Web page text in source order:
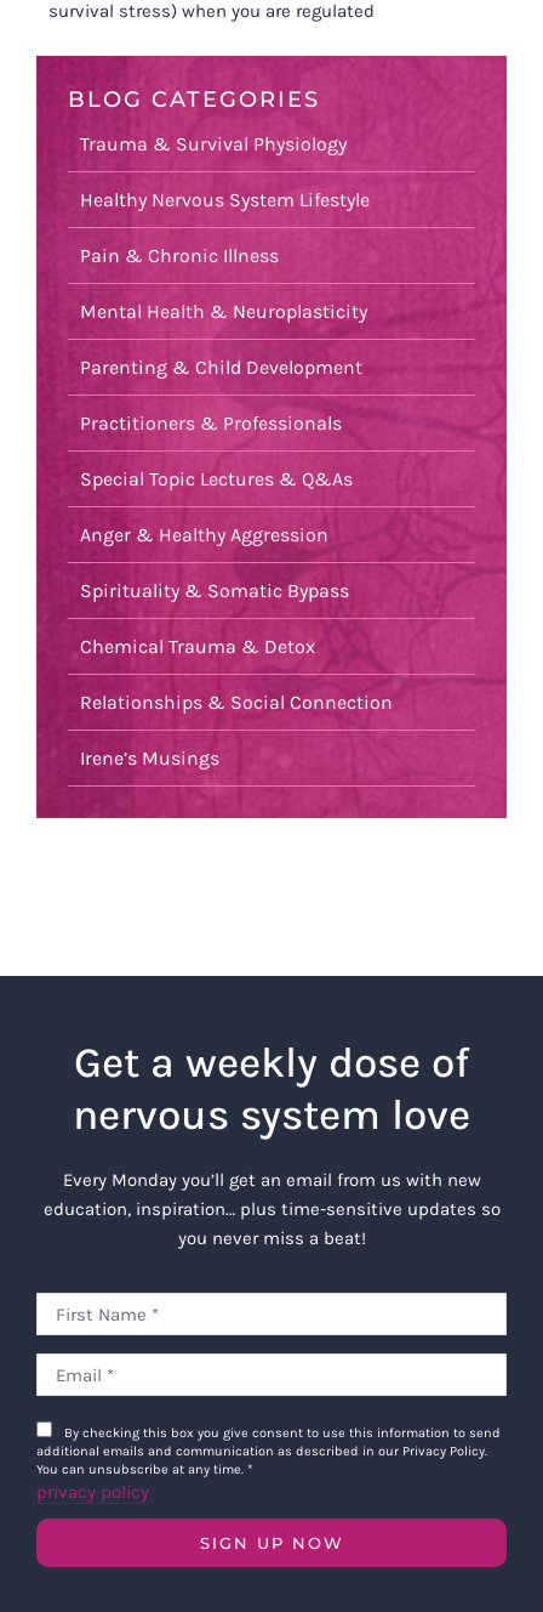
survival stress) when you are regulated
BLOG CATEGORIES
Trauma & Survival Physiology
Healthy Nervous System Lifestyle
Pain & Chronic Illness
Mental Health & Neuroplasticity
Parenting & Child Development
Practitioners & Professionals
Special Topic Lectures & Q&As
Anger & Healthy Aggression
Spirituality & Somatic Bypass
Chemical Trauma & Detox
Relationships & Social Connection
Irene’s Musings
Get a weekly dose of
nervous system love
Every Monday you’ll get an email from us with new
education, inspiration… plus time-sensitive updates so
you never miss a beat!
By checking this box you give consent to use this information to send
additional emails and communication as described in our Privacy Policy.
You can unsubscribe at any time. *
privacy policy
SIGN UP NOW